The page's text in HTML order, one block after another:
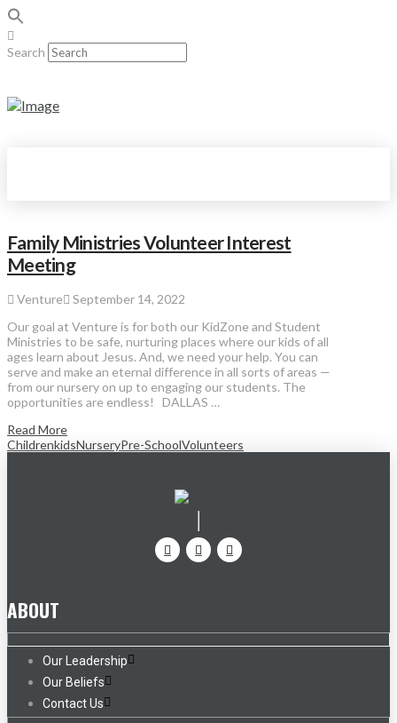
Search
Family Ministries Volunteer Interest
Meeting
Venture
September 14, 2022
Our goal at Venture is for both our KidZone and Student
Ministries to be safe, nurturing places where our kids of all
ages learn about Jesus. And, we need your help. You can
serve and make an eternal difference in all sorts of areas —
from our nursery on up to engaging our students. The
opportunities are endless! DALLAS …
Read More
ChildrenkidsNurseryPre-SchoolVolunteers
ABOUT
Our Leadership
Our Beliefs
Contact Us